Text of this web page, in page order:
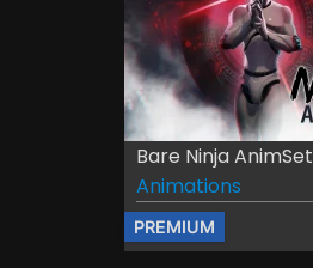
Bare Ninja AnimSet
Animations
PREMIUM